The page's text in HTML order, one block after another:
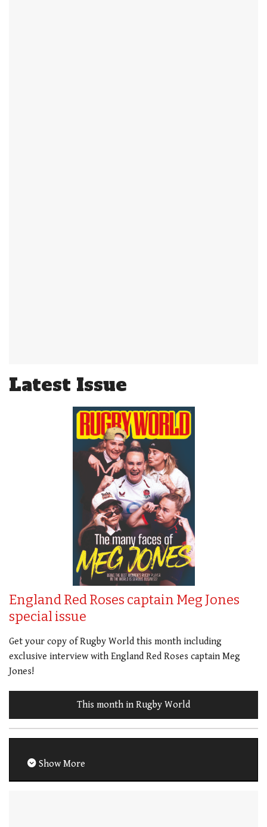
Latest Issue
England Red Roses captain Meg Jones
special issue
Get your copy of Rugby World this month including
exclusive interview with England Red Roses captain Meg
Jones!
This month in Rugby World
Show More